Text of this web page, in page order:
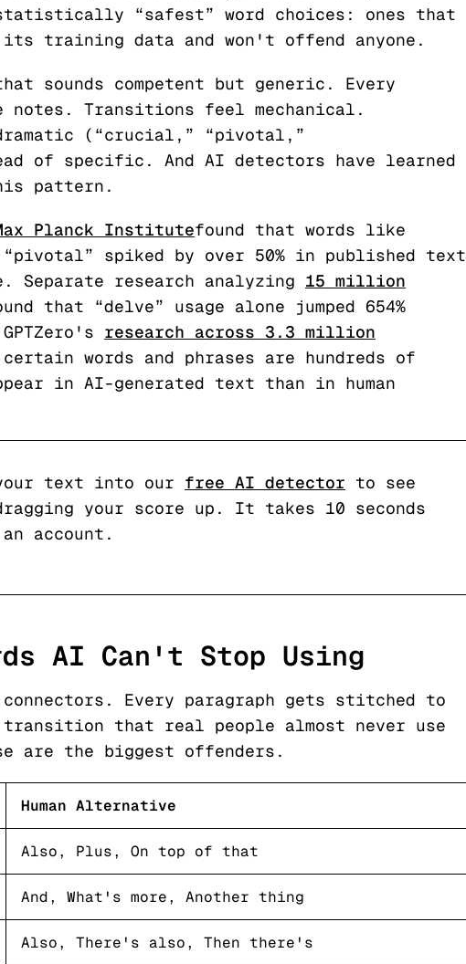
“safest” word choices: ones that
training data and won't offend anyone.
sounds competent but generic. Every
notes. Transitions feel mechanical.
(“crucial,” “pivotal,”
of specific. And AI detectors have learned
pattern.
Planck Institutefound that words like
spiked by over 50% in published text
Separate research analyzing 15 million
that “delve” usage alone jumped 654%
research across 3.3 million
words and phrases are hundreds of
in AI-generated text than in human
text into our free AI detector to see
your score up. It takes 10 seconds
account.
AI Can't Stop Using
Every paragraph gets stitched to
that real people almost never use
are the biggest offenders.
Human Alternative
Also, Plus, On top of that
And, What's more, Another thing
Also, There's also, Then there's